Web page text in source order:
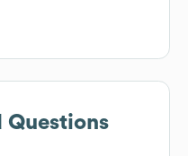
Questions